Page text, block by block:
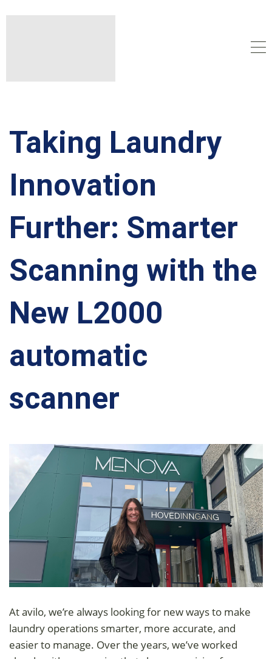
Taking Laundry
Innovation
Further: Smarter
Scanning with the
New L2000
automatic
scanner
At avilo, we’re always looking for new ways to make
laundry operations smarter, more accurate, and
easier to manage. Over the years, we’ve worked